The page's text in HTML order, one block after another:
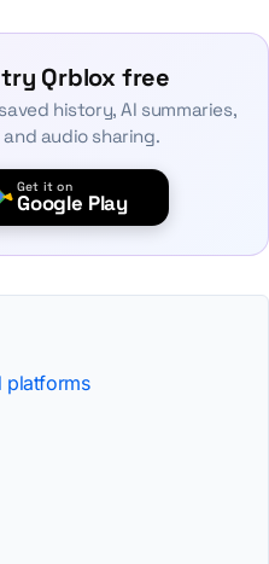
Qrblox free
history, AI summaries,
audio sharing.
Get it on
Google Play
platforms